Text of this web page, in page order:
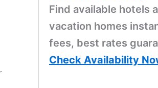
Find available hotels
vacation homes
fees, best rates
Check Availability